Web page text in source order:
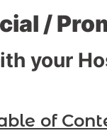
/
your
of